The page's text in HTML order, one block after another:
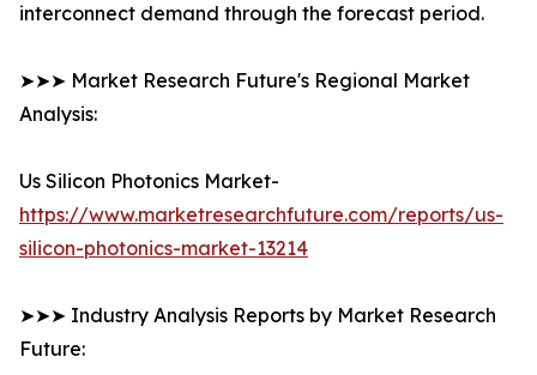
interconnect demand through the forecast period.
➤➤➤ Market Research Future's Regional Market
Analysis:
Us Silicon Photonics Market-
https://www.marketresearchfuture.com/reports/us-
silicon-photonics-market-13214
➤➤➤ Industry Analysis Reports by Market Research
Future: